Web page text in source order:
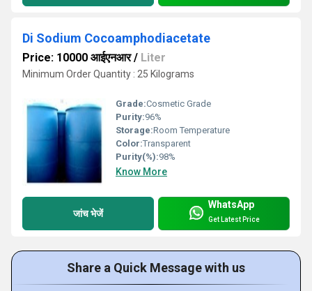
Di Sodium Cocoamphodiacetate
Price: 10000 आईएनआर/ Liter
Minimum Order Quantity : 25 Kilograms
Grade:Cosmetic Grade
Purity:96%
Storage:Room Temperature
Color:Transparent
Purity(%):98%
Know More
जांच भेजें
WhatsApp
Get Latest Price
Share a Quick Message with us